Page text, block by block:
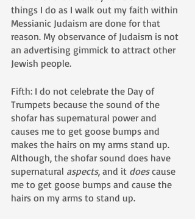
things I do as I walk out my faith within
Messianic Judaism are done for that
reason. My observance of Judaism is not
an advertising gimmick to attract other
Jewish people.
Fifth: I do not celebrate the Day of
Trumpets because the sound of the
shofar has supernatural power and
causes me to get goose bumps and
makes the hairs on my arms stand up.
Although, the shofar sound does have
supernatural aspects, and it does cause
me to get goose bumps and cause the
hairs on my arms to stand up.